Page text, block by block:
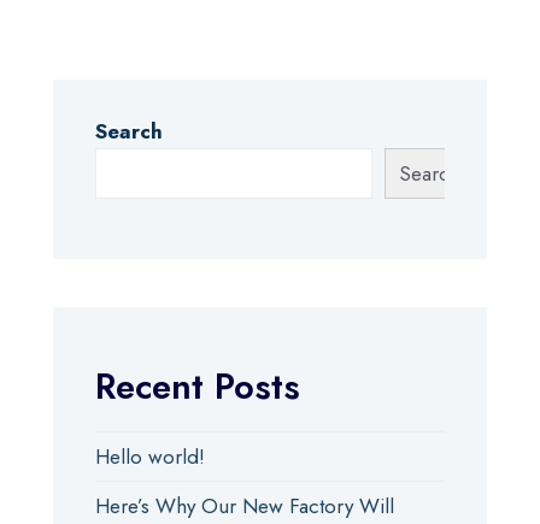
Search
Search
Recent Posts
Hello world!
Here’s Why Our New Factory Will